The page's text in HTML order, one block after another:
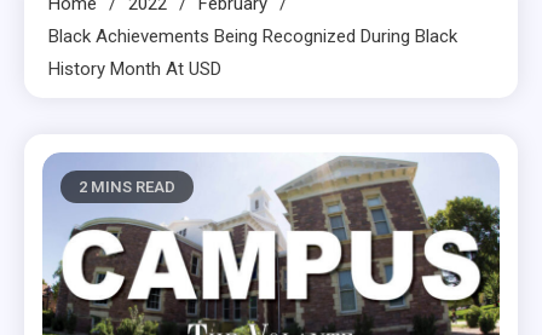
Black Achievements Being Recognized During Black
History Month At USD
2 MINS READ